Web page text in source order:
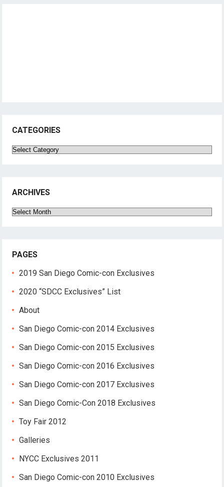
CATEGORIES
Categories
ARCHIVES
Archives
PAGES
2019 San Diego Comic-con Exclusives
2020 “SDCC Exclusives” List
About
San Diego Comic-con 2014 Exclusives
San Diego Comic-con 2015 Exclusives
San Diego Comic-con 2016 Exclusives
San Diego Comic-con 2017 Exclusives
San Diego Comic-Con 2018 Exclusives
Toy Fair 2012
Galleries
NYCC Exclusives 2011
San Diego Comic-con 2010 Exclusives